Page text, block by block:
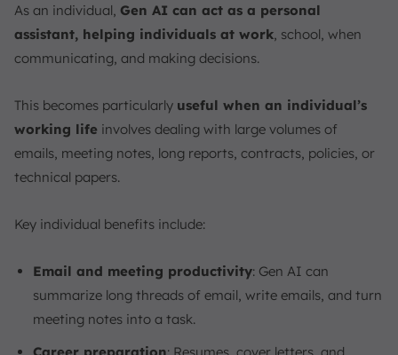
As an individual, Gen AI can act as a personal
assistant, helping individuals at work , school, when
communicating, and making decisions.
This becomes particularly useful when an individual’s
working life involves dealing with large volumes of
emails, meeting notes, long reports, contracts, policies, or
technical papers.
Key individual benefits include:
Email and meeting productivity: Gen AI can
summarize long threads of email, write emails, and turn
meeting notes into a task.
Career preparation: Resumes, cover letters, and